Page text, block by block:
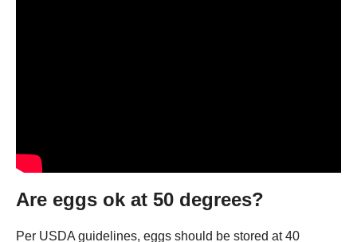
Are eggs ok at 50 degrees?
Per USDA guidelines, eggs should be stored at 40